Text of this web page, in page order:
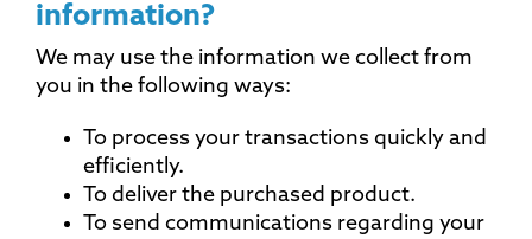
information?
We may use the information we collect from
you in the following ways:
To process your transactions quickly and
efficiently.
To deliver the purchased product.
To send communications regarding your